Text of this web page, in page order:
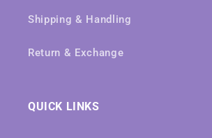
Shipping & Handling
Return & Exchange
QUICK LINKS